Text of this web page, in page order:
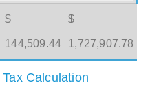
$
144,509.44
$
1,727,907.78
Calculation